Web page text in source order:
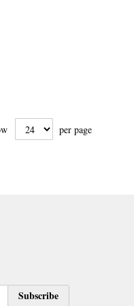
per page
Subscribe